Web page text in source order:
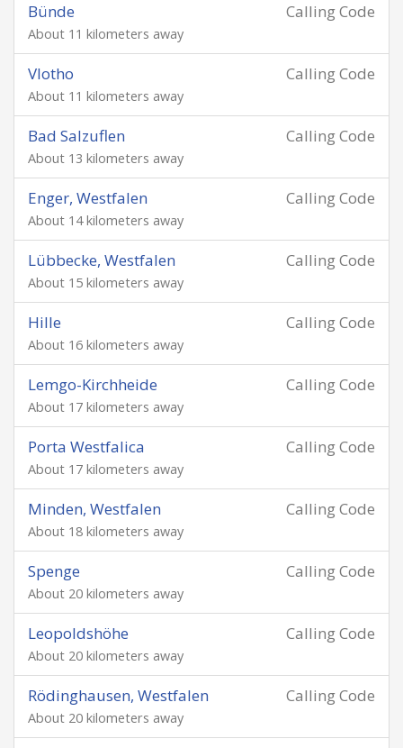
Calling Code
Bünde
About 11 kilometers away
Calling Code
Vlotho
About 11 kilometers away
Calling Code
Bad Salzuflen
About 13 kilometers away
Calling Code
Enger, Westfalen
About 14 kilometers away
Calling Code
Lübbecke, Westfalen
About 15 kilometers away
Calling Code
Hille
About 16 kilometers away
Calling Code
Lemgo-Kirchheide
About 17 kilometers away
Calling Code
Porta Westfalica
About 17 kilometers away
Calling Code
Minden, Westfalen
About 18 kilometers away
Calling Code
Spenge
About 20 kilometers away
Calling Code
Leopoldshöhe
About 20 kilometers away
Calling Code
Rödinghausen, Westfalen
About 20 kilometers away